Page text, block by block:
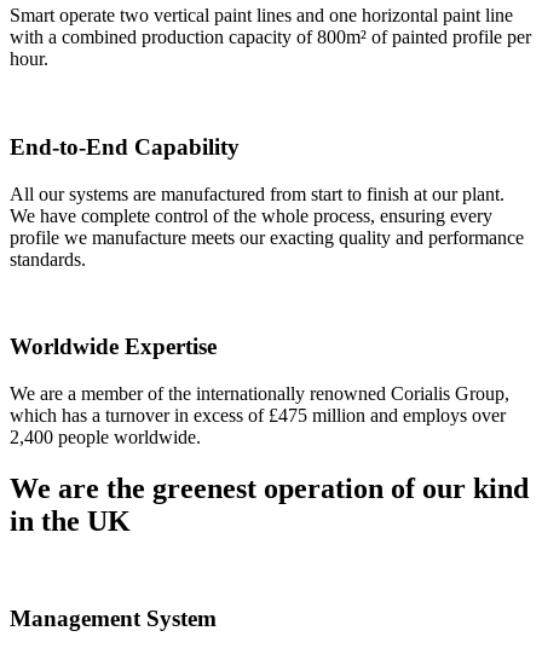
Smart operate two vertical paint lines and one horizontal paint line
with a combined production capacity of 800m² of painted profile per
hour.
End-to-End Capability
All our systems are manufactured from start to finish at our plant.
We have complete control of the whole process, ensuring every
profile we manufacture meets our exacting quality and performance
standards.
Worldwide Expertise
We are a member of the internationally renowned Corialis Group,
which has a turnover in excess of £475 million and employs over
2,400 people worldwide.
We are the greenest operation of our kind
in the UK
Management System